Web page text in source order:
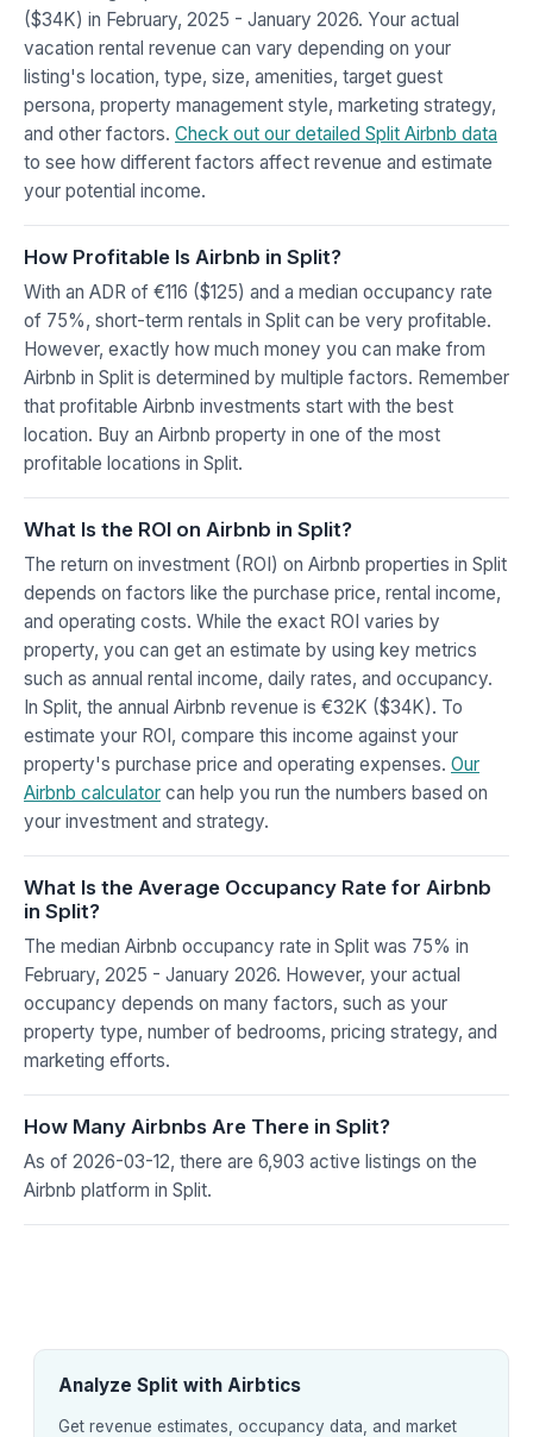
($34K) in February, 2025 - January 2026. Your actual
vacation rental revenue can vary depending on your
listing's location, type, size, amenities, target guest
persona, property management style, marketing strategy,
and other factors. Check out our detailed Split Airbnb data
to see how different factors affect revenue and estimate
your potential income.
How Profitable Is Airbnb in Split?
With an ADR of €116 ($125) and a median occupancy rate
of 75%, short-term rentals in Split can be very profitable.
However, exactly how much money you can make from
Airbnb in Split is determined by multiple factors. Remember
that profitable Airbnb investments start with the best
location. Buy an Airbnb property in one of the most
profitable locations in Split.
What Is the ROI on Airbnb in Split?
The return on investment (ROI) on Airbnb properties in Split
depends on factors like the purchase price, rental income,
and operating costs. While the exact ROI varies by
property, you can get an estimate by using key metrics
such as annual rental income, daily rates, and occupancy.
In Split, the annual Airbnb revenue is €32K ($34K). To
estimate your ROI, compare this income against your
property's purchase price and operating expenses. Our
Airbnb calculator can help you run the numbers based on
your investment and strategy.
What Is the Average Occupancy Rate for Airbnb
in Split?
The median Airbnb occupancy rate in Split was 75% in
February, 2025 - January 2026. However, your actual
occupancy depends on many factors, such as your
property type, number of bedrooms, pricing strategy, and
marketing efforts.
How Many Airbnbs Are There in Split?
As of 2026-03-12, there are 6,903 active listings on the
Airbnb platform in Split.
Analyze Split with Airbtics
Get revenue estimates, occupancy data, and market